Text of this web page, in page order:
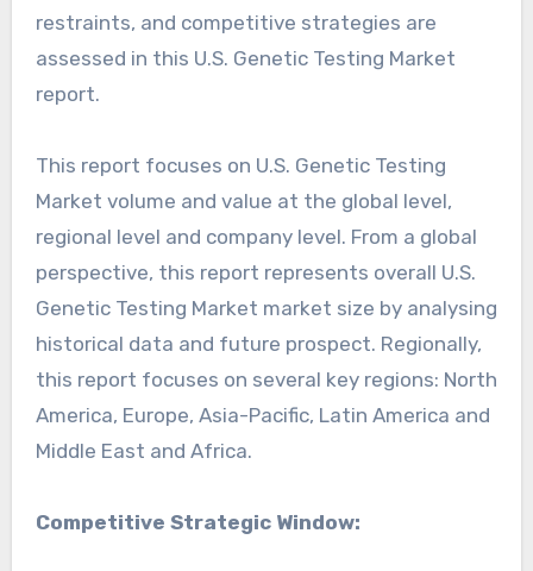
restraints, and competitive strategies are
assessed in this U.S. Genetic Testing Market
report.
This report focuses on U.S. Genetic Testing
Market volume and value at the global level,
regional level and company level. From a global
perspective, this report represents overall U.S.
Genetic Testing Market market size by analysing
historical data and future prospect. Regionally,
this report focuses on several key regions: North
America, Europe, Asia-Pacific, Latin America and
Middle East and Africa.
Competitive Strategic Window: